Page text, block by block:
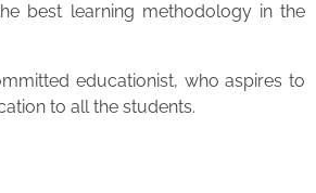
best learning methodology in the
educationist, who aspires to
to all the students.